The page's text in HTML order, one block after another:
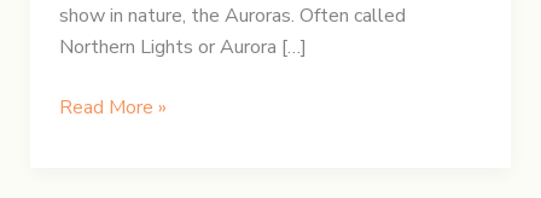
show in nature, the Auroras. Often called
Northern Lights or Aurora […]
Chasing
Read More »